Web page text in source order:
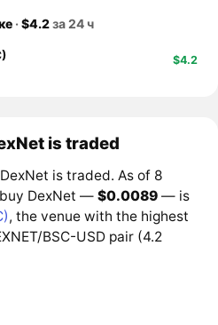
·$4.2за 24 ч
$4.2
is traded
is traded. As of 8
buy DexNet —$0.0089 — is
, the venue with the highest
BSC-USD pair (4.2